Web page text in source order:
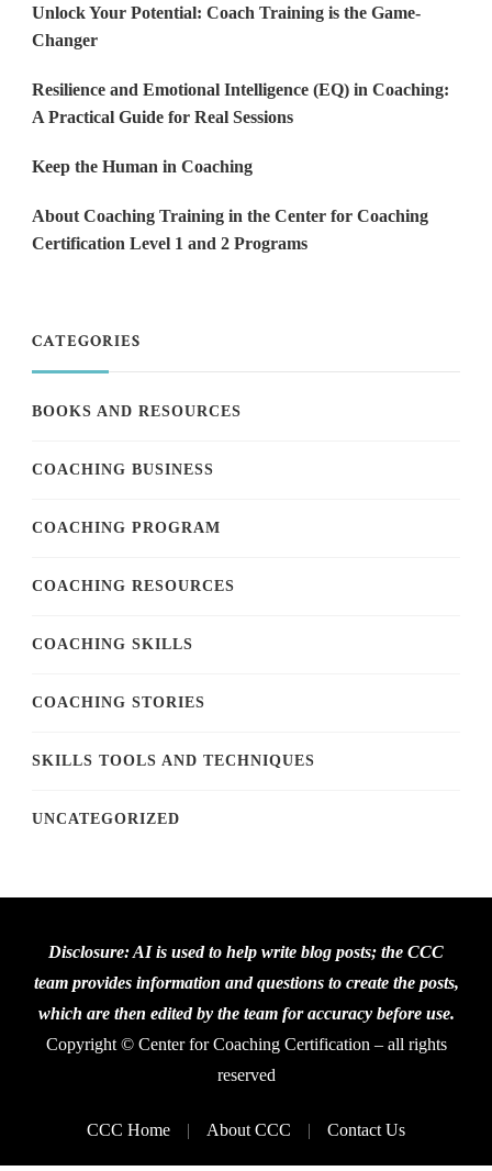
Unlock Your Potential: Coach Training is the Game-
Changer
Resilience and Emotional Intelligence (EQ) in Coaching:
A Practical Guide for Real Sessions
Keep the Human in Coaching
About Coaching Training in the Center for Coaching
Certification Level 1 and 2 Programs
CATEGORIES
BOOKS AND RESOURCES
COACHING BUSINESS
COACHING PROGRAM
COACHING RESOURCES
COACHING SKILLS
COACHING STORIES
SKILLS TOOLS AND TECHNIQUES
UNCATEGORIZED
Disclosure: AI is used to help write blog posts; the CCC
team provides information and questions to create the posts,
which are then edited by the team for accuracy before use.
Copyright © Center for Coaching Certification – all rights
reserved
CCC Home About CCC Contact Us